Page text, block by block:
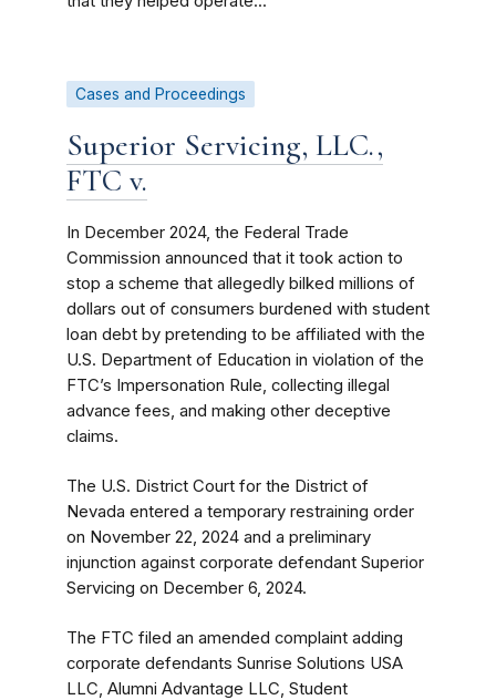
Cases and Proceedings
Superior Servicing, LLC.,
FTC v.
In December 2024, the Federal Trade
Commission announced that it took action to
stop a scheme that allegedly bilked millions of
dollars out of consumers burdened with student
loan debt by pretending to be affiliated with the
U.S. Department of Education in violation of the
FTC’s Impersonation Rule, collecting illegal
advance fees, and making other deceptive
claims.
The U.S. District Court for the District of
Nevada entered a temporary restraining order
on November 22, 2024 and a preliminary
injunction against corporate defendant Superior
Servicing on December 6, 2024.
The FTC filed an amended complaint adding
corporate defendants Sunrise Solutions USA
LLC, Alumni Advantage LLC, Student